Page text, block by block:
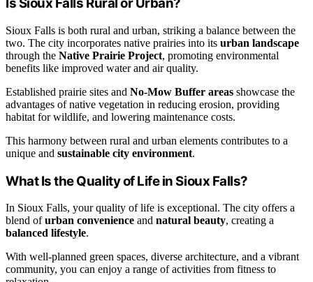
Sioux Falls is both rural and urban, striking a balance between the
two. The city incorporates native prairies into its urban landscape
through the Native Prairie Project, promoting environmental
benefits like improved water and air quality.
Established prairie sites and No-Mow Buffer areas showcase the
advantages of native vegetation in reducing erosion, providing
habitat for wildlife, and lowering maintenance costs.
This harmony between rural and urban elements contributes to a
unique and sustainable city environment.
What Is the Quality of Life in Sioux Falls?
In Sioux Falls, your quality of life is exceptional. The city offers a
blend ofurban convenience and natural beauty, creating a
balanced lifestyle.
With well-planned green spaces, diverse architecture, and a vibrant
community, you can enjoy a range of activities from fitness to